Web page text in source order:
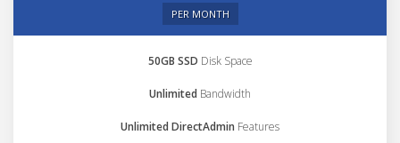
PER MONTH
50GB SSD Disk Space
Unlimited Bandwidth
Unlimited DirectAdmin Features